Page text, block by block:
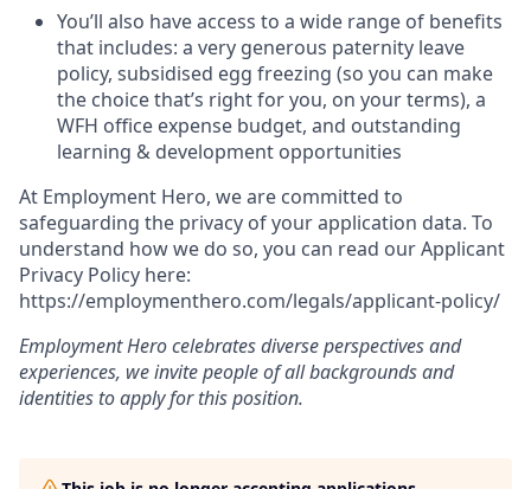
You’ll also have access to a wide range of benefits
that includes: a very generous paternity leave
policy, subsidised egg freezing (so you can make
the choice that’s right for you, on your terms), a
WFH office expense budget, and outstanding
learning & development opportunities
At Employment Hero, we are committed to
safeguarding the privacy of your application data. To
understand how we do so, you can read our Applicant
Privacy Policy here:
https://employmenthero.com/legals/applicant-policy/
Employment Hero celebrates diverse perspectives and
experiences, we invite people of all backgrounds and
identities to apply for this position.